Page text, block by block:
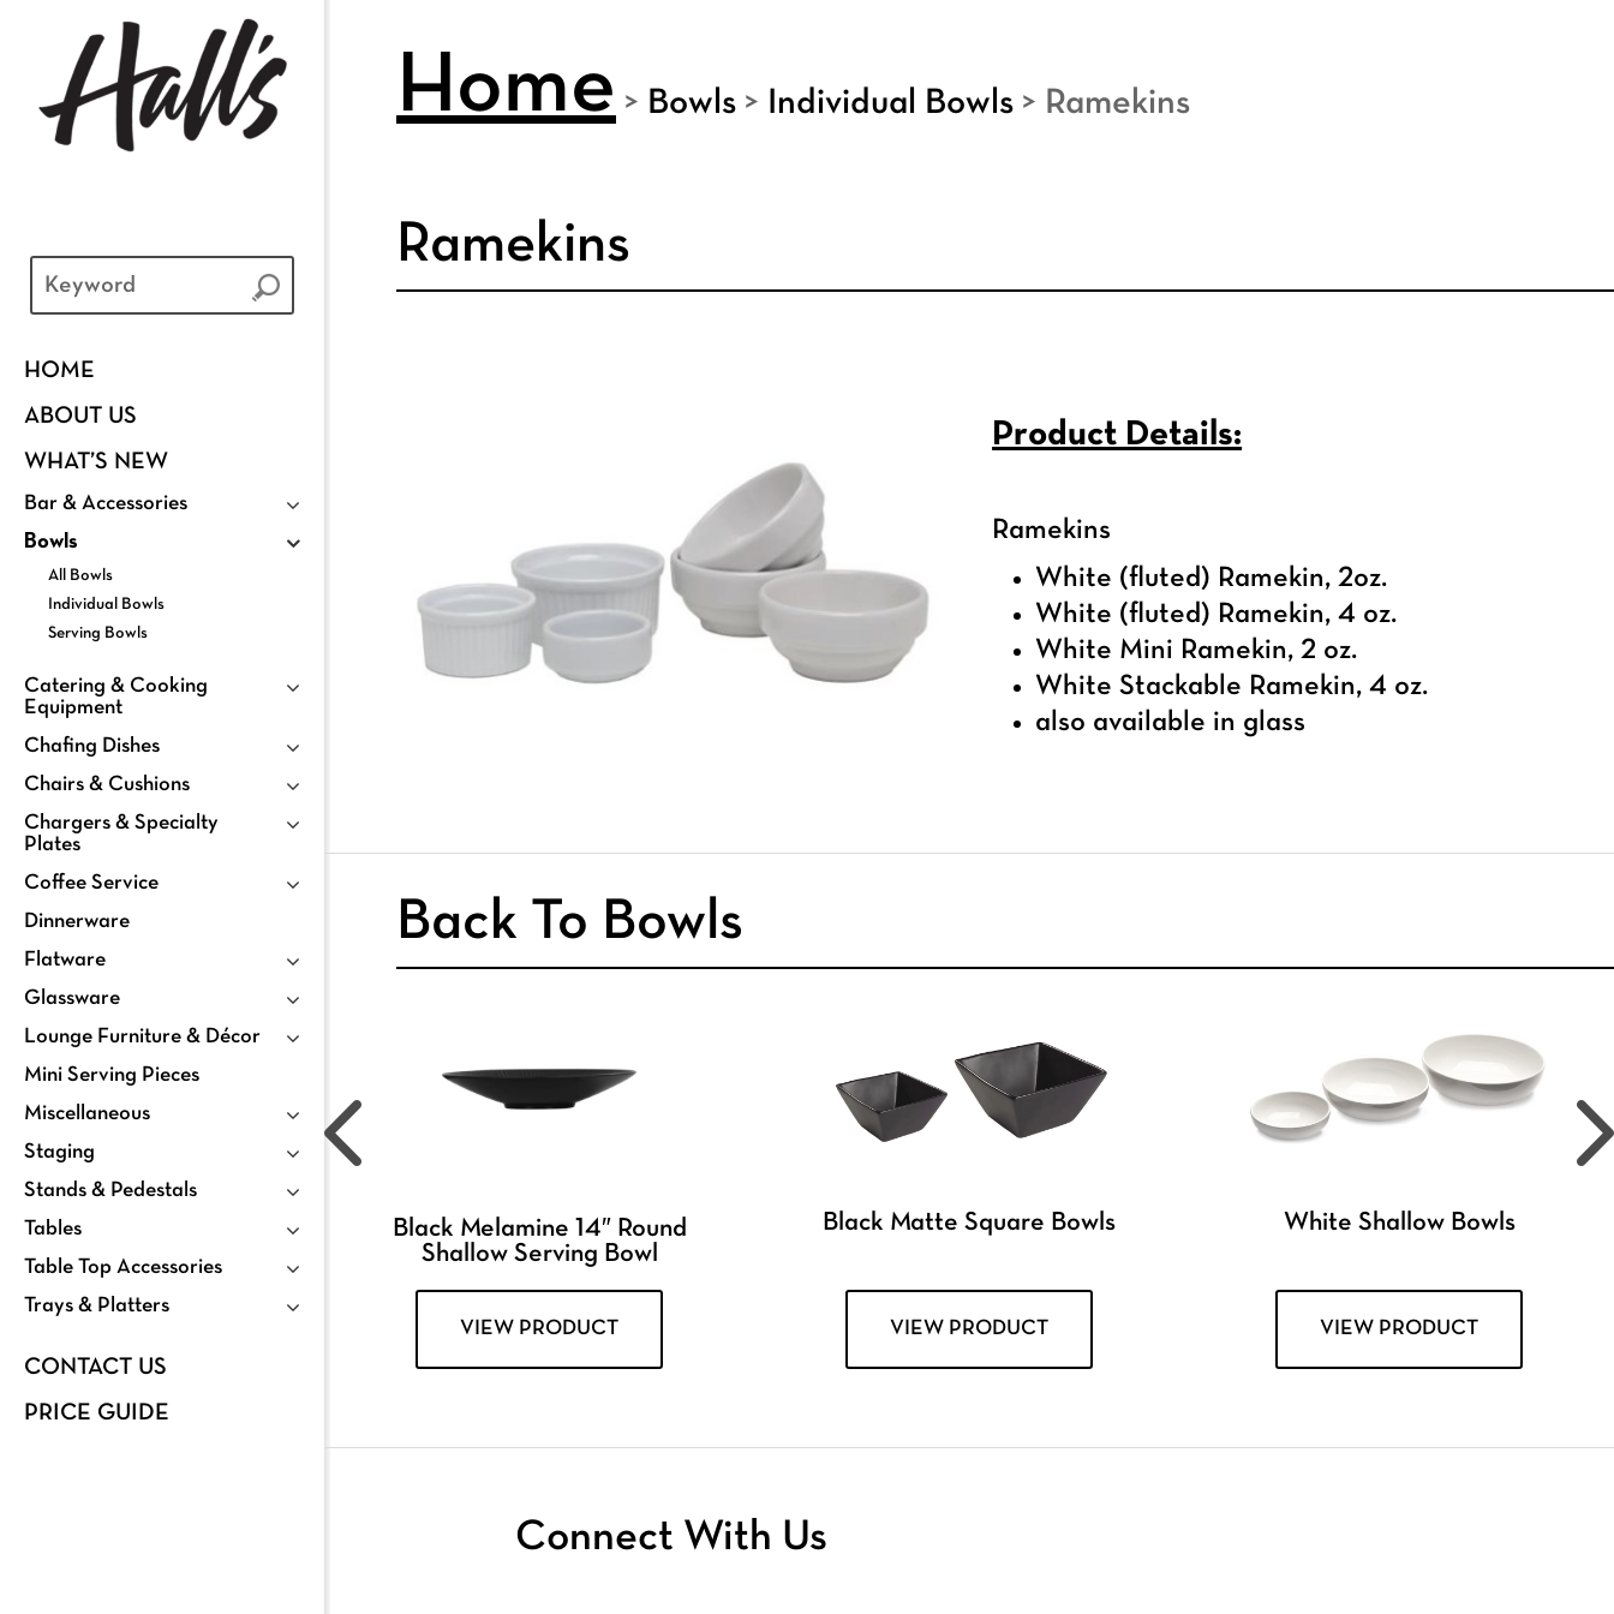
HOME
ABOUT US
WHAT’S NEW
Bar & Accessories
Bowls
All Bowls
Individual Bowls
Serving Bowls
Catering & Cooking
Equipment
Chafing Dishes
Chairs & Cushions
Chargers & Specialty
Plates
Coffee Service
Dinnerware
Flatware
Glassware
Lounge Furniture & Décor
Mini Serving Pieces
Miscellaneous
Staging
Stands & Pedestals
Tables
Table Top Accessories
Trays & Platters
CONTACT US
PRICE GUIDE
Home > Bowls > Individual Bowls > Ramekins
Ramekins
Product Details:
Ramekins
White (fluted) Ramekin, 2oz.
White (fluted) Ramekin, 4 oz.
White Mini Ramekin, 2 oz.
White Stackable Ramekin, 4 oz.
also available in glass
Back To Bowls
Black Melamine 14″ Round
Shallow Serving Bowl
VIEW PRODUCT
Black Matte Square Bowls
VIEW PRODUCT
White Shallow Bowls
VIEW PRODUCT
Connect With Us